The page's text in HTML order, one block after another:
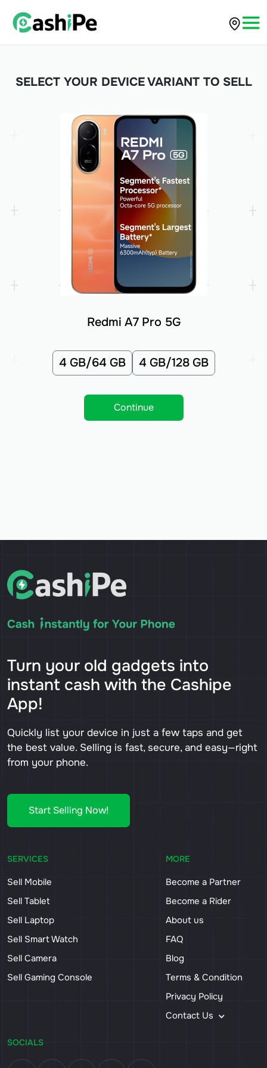
SELECT YOUR DEVICE VARIANT TO SELL
Redmi A7 Pro 5G
4 GB/64 GB 4 GB/128 GB
Continue
Turn your old gadgets into
instant cash with the Cashipe
App!
Quickly list your device in just a few taps and get
the best value. Selling is fast, secure, and easy—right
from your phone.
Start Selling Now!
SERVICES
Sell Mobile
Sell Tablet
Sell Laptop
Sell Smart Watch
Sell Camera
Sell Gaming Console
MORE
Become a Partner
Become a Rider
About us
FAQ
Blog
Terms & Condition
Privacy Policy
Contact Us
SOCIALS